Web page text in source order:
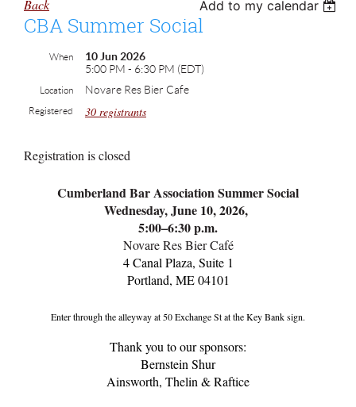
Back Add to my calendar
CBA Summer Social
When
10 Jun 2026
5:00 PM - 6:30 PM (EDT)
Location Novare Res Bier Cafe
Registered 30 registrants
Registration is closed
Cumberland Bar Association Summer Social
Wednesday, June 10, 2026,
5:00–6:30 p.m.
Novare Res Bier Café
4 Canal Plaza, Suite 1
Portland, ME 04101
Enter through the alleyway at 50 Exchange St at the Key Bank sign.
Thank you to our sponsors:
Bernstein Shur
Ainsworth, Thelin & Raftice